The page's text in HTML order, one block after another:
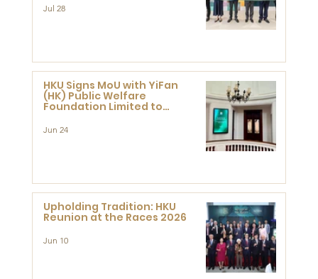
Jul 28
HKU Signs MoU with YiFan
(HK) Public Welfare
Foundation Limited to
Research at the Newly
Jun 24
Upholding Tradition: HKU
Reunion at the Races 2026
Jun 10